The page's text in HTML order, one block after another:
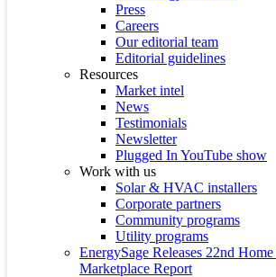
Press
Careers
Our editorial team
Editorial guidelines
Resources
Market intel
News
Testimonials
Newsletter
Plugged In YouTube show
Work with us
Solar & HVAC installers
Corporate partners
Community programs
Utility programs
EnergySage Releases 22nd
Marketplace Report